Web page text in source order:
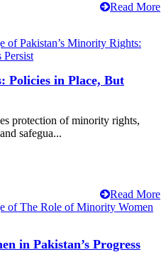
Read More
Policies in Place, But
protection of minority rights,
safegua...
Read More
in Pakistan’s Progress